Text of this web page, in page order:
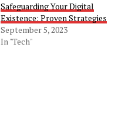
Safeguarding Your Digital
Existence: Proven Strategies
September 5, 2023
In "Tech"